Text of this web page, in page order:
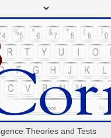
Theories and Tests